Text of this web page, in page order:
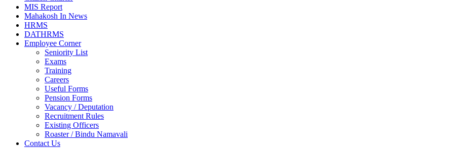
MIS Report
Mahakosh In News
HRMS
DATHRMS
Employee Corner
Seniority List
Exams
Training
Careers
Useful Forms
Pension Forms
Vacancy / Deputation
Recruitment Rules
Existing Officers
Roaster / Bindu Namavali
Contact Us